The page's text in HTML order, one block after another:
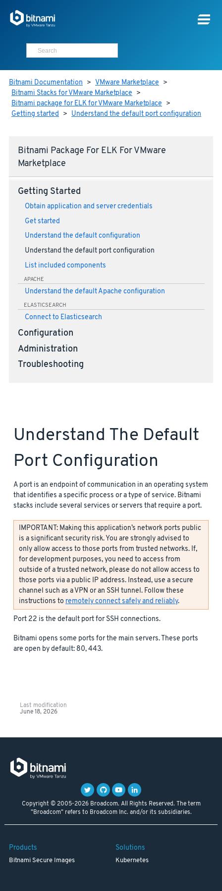
Bitnami Documentation > VMware Marketplace >
Bitnami Stacks for VMware Marketplace >
Bitnami package for ELK for VMware Marketplace >
Getting started > Understand the default port configuration
Bitnami Package For ELK For VMware
Marketplace
Getting Started
Obtain application and server credentials
Get started
Understand the default configuration
Understand the default port configuration
List included components
APACHE
Understand the default Apache configuration
ELASTICSEARCH
Connect to Elasticsearch
Configuration
Administration
Troubleshooting
Understand The Default
Port Configuration
A port is an endpoint of communication in an operating system
that identifies a specific process or a type of service. Bitnami
stacks include several services or servers that require a port.
IMPORTANT: Making this application’s network ports public
is a significant security risk. You are strongly advised to
only allow access to those ports from trusted networks. If,
for development purposes, you need to access from
outside of a trusted network, please do not allow access to
those ports via a public IP address. Instead, use a secure
channel such as a VPN or an SSH tunnel. Follow these
instructions to remotely connect safely and reliably.
Port 22 is the default port for SSH connections.
Bitnami opens some ports for the main servers. These ports
are open by default: 80, 443.
Last modification
June 18, 2026
Copyright © 2005-2026 Broadcom. All Rights Reserved. The term
"Broadcom" refers to Broadcom Inc. and/or its subsidiaries.
Products
Bitnami Secure Images
Solutions
Kubernetes